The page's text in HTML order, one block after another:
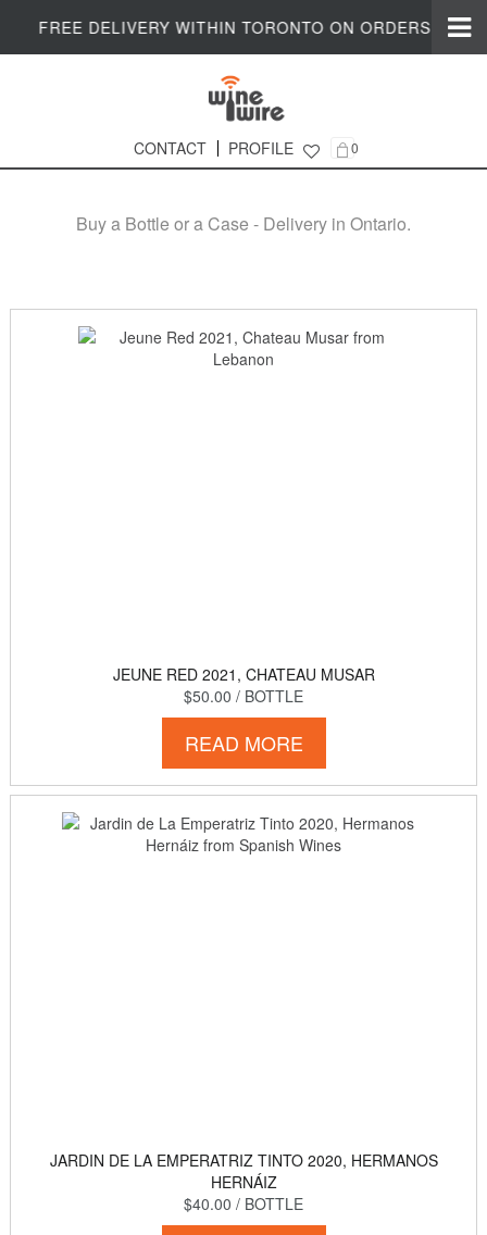
DELIVERY WITHIN TORONTO ON ORDERS $200+
CONTACT PROFILE 0
Buy a Bottle or a Case - Delivery in Ontario.
JEUNE RED 2021, CHATEAU MUSAR
$50.00 / BOTTLE
READ MORE
JARDIN DE LA EMPERATRIZ TINTO 2020, HERMANOS
HERNÁIZ
$40.00 / BOTTLE